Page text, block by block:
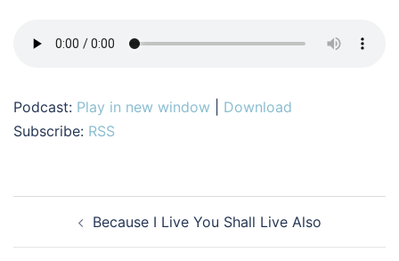
Podcast: Play in new window
Download
Subscribe: RSS
navigationBecause I Live You Shall Live Also